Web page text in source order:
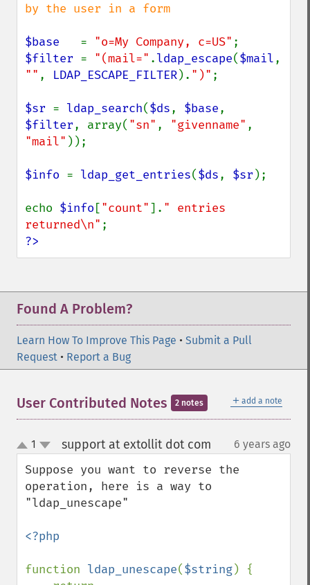
by the user in a form
$base = "o=My Company, c=US"
$filter = "(mail=" .ldap_escape($mail
"" , LDAP_ESCAPE_FILTER). ")" ;
$sr = ldap_search($ds, $base
$filter, array( "sn" , "givenname"
"mail" ));
$info = ldap_get_entries($ds, $sr );
echo $info ["count"]. " entries
returned\n"
?>
Found A Problem?
Learn How To Improve This Page • Submit a Pull
Request • Report a Bug
＋ add a note
User Contributed Notes 2 notes
up
down
1 support at extollit dot com 6 years ago
Suppose you want to reverse the
operation, here is a way to
"ldap_unescape"
<?php
function ldap_unescape($string) {